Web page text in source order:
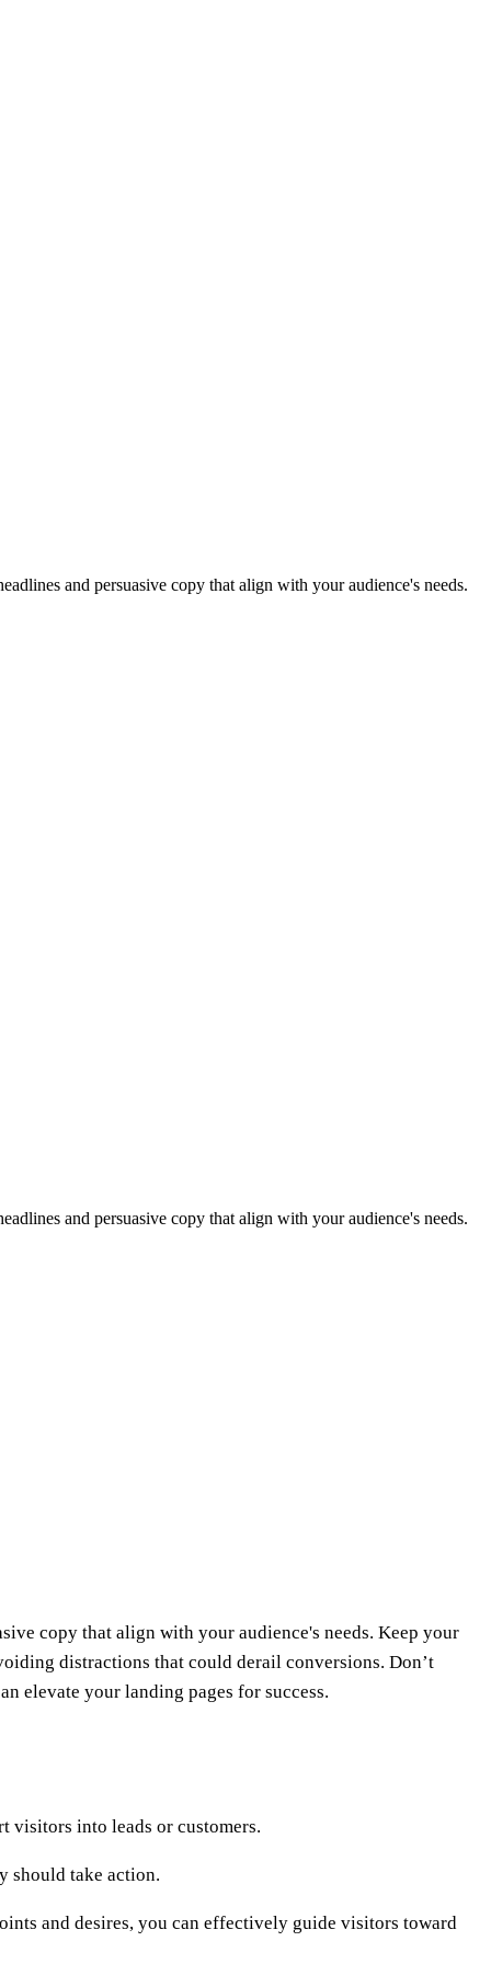
and persuasive copy that align with your audience's needs.
and persuasive copy that align with your audience's needs.
copy that align with your audience's needs. Keep your
distractions that could derail conversions. Don’t
elevate your landing pages for success.
visitors into leads or customers.
should take action.
and desires, you can effectively guide visitors toward